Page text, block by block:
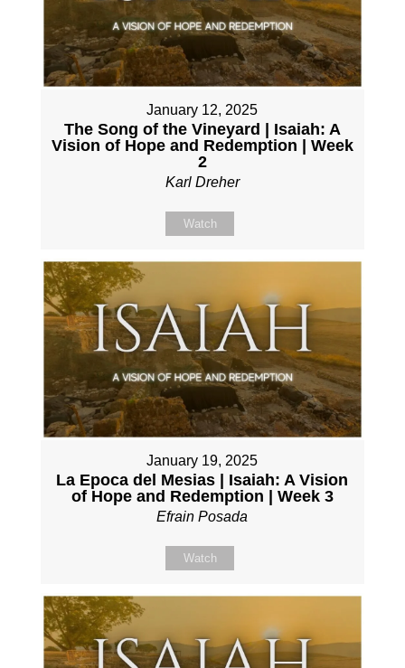
January 12, 2025
The Song of the Vineyard | Isaiah: A
Vision of Hope and Redemption | Week
2
Karl Dreher
Watch
January 19, 2025
La Epoca del Mesias | Isaiah: A Vision
of Hope and Redemption | Week 3
Efrain Posada
Watch